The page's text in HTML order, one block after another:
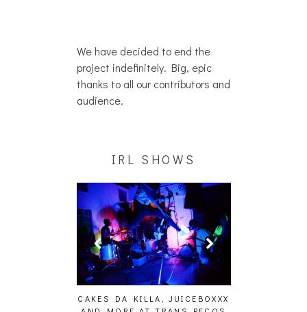
We have decided to end the
project indefinitely. Big, epic
thanks to all our contributors and
audience.
IRL SHOWS
CAKES DA KILLA, JUICEBOXXX